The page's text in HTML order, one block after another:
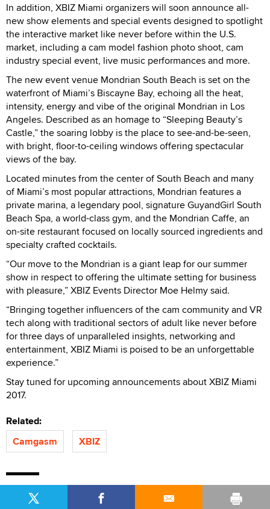
In addition, XBIZ Miami organizers will soon announce all-
new show elements and special events designed to spotlight
the interactive market like never before within the U.S.
market, including a cam model fashion photo shoot, cam
industry special event, live music performances and more.
The new event venue Mondrian South Beach is set on the
waterfront of Miami’s Biscayne Bay, echoing all the heat,
intensity, energy and vibe of the original Mondrian in Los
Angeles. Described as an homage to “Sleeping Beauty’s
Castle,” the soaring lobby is the place to see-and-be-seen,
with bright, floor-to-ceiling windows offering spectacular
views of the bay.
Located minutes from the center of South Beach and many
of Miami’s most popular attractions, Mondrian features a
private marina, a legendary pool, signature GuyandGirl South
Beach Spa, a world-class gym, and the Mondrian Caffe, an
on-site restaurant focused on locally sourced ingredients and
specialty crafted cocktails.
“Our move to the Mondrian is a giant leap for our summer
show in respect to offering the ultimate setting for business
with pleasure,” XBIZ Events Director Moe Helmy said.
“Bringing together influencers of the cam community and VR
tech along with traditional sectors of adult like never before
for three days of unparalleled insights, networking and
entertainment, XBIZ Miami is poised to be an unforgettable
experience.”
Stay tuned for upcoming announcements about XBIZ Miami
2017.
Related:
Camgasm
XBIZ